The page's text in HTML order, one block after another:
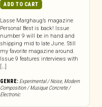
ADD TO CART
Lasse Marghaug’s magazine
Personal Best is back! Issue
number 9 will be in hand and
shipping mid to late June. Still
my favorite magazine around.
Issue 9 features interviews with
[…]
GENRE: Experimental / Noise, Modern
Composition / Musique Concrete /
Electronic